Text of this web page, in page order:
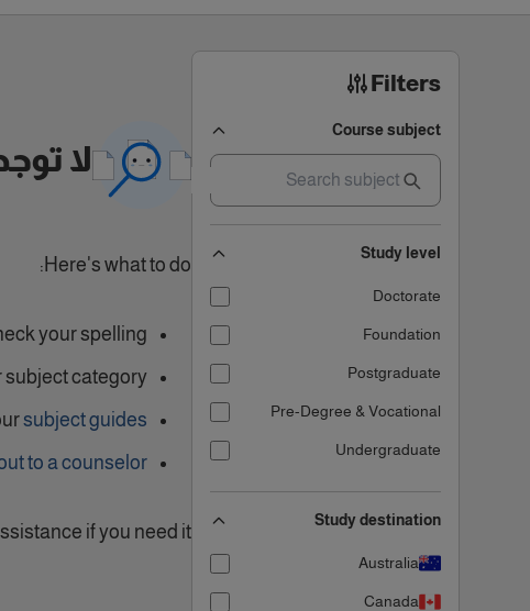
Filters
Course subject
Study level
Doctorate
Foundation
Postgraduate
Pre-Degree & Vocational
Undergraduate
Study destination
Australia
Canada
لا
Here's what to do:
your spelling.
subject category
subject guides
to a counselor
if you need it!.